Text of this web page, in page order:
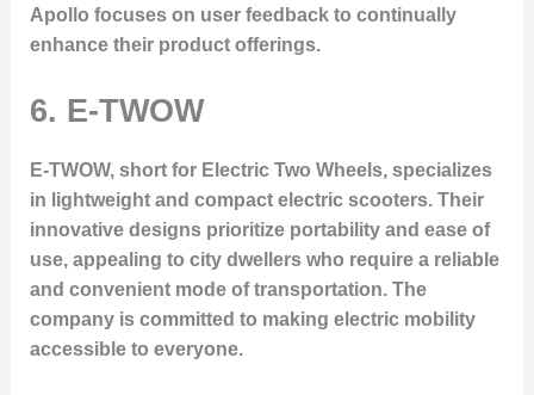
Apollo focuses on user feedback to continually
enhance their product offerings.
6. E-TWOW
E-TWOW, short for Electric Two Wheels, specializes
in lightweight and compact electric scooters. Their
innovative designs prioritize portability and ease of
use, appealing to city dwellers who require a reliable
and convenient mode of transportation. The
company is committed to making electric mobility
accessible to everyone.